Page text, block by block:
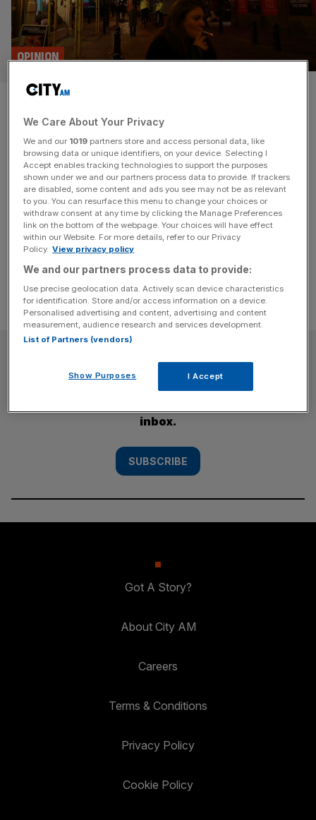
Soho killjoys are the worst kind
of Londoners
OPINION
The Soho Society has declared a Nimby campaign
against all new licensing applications. If they don’t want
to live in the party centre of London they should leave,
says James Ford What is the collective noun for a bunch
of party poopers? A kennel of killjoys? A complaint of
curmudgeons, perhaps? Well, if left to[...]
Subscribe to the City AM newsletter to have
inbox.
SUBSCRIBE
Got A Story?
About City AM
Careers
Terms & Conditions
Privacy Policy
Cookie Policy
We Care About Your Privacy
We and our 1019 partners store and access personal data, like
browsing data or unique identifiers, on your device. Selecting I
Accept enables tracking technologies to support the purposes
shown under we and our partners process data to provide. If trackers
are disabled, some content and ads you see may not be as relevant
to you. You can resurface this menu to change your choices or
withdraw consent at any time by clicking the Manage Preferences
link on the bottom of the webpage. Your choices will have effect
within our Website. For more details, refer to our Privacy
Policy. View privacy policy
We and our partners process data to provide:
Use precise geolocation data. Actively scan device characteristics
for identification. Store and/or access information on a device.
Personalised advertising and content, advertising and content
measurement, audience research and services development.
List of Partners (vendors)
Show Purposes I Accept